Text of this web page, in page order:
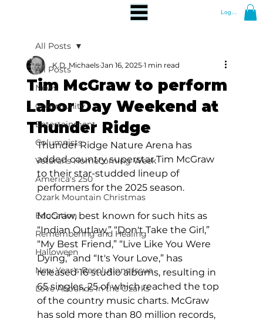
Log In
All Posts
News
Community
Entertainment
Columnists
Veterans Homecoming Week
America's 250
Ozark Mountain Christmas
Education
Remembering and Healing
Halloween
New Year's Resolutions Issue
Love Abounds in the Ozarks
All Posts
Tim McGraw to perform
Labor Day Weekend at
Thunder Ridge
K.D. Michaels Jan 16, 2025 1 min read
Thunder Ridge Nature Arena has
added country superstar Tim McGraw
to their star-studded lineup of
performers for the 2025 season.
McGraw, best known for such hits as
“Indian Outlaw,” “Don't Take the Girl,”
“My Best Friend,” “Live Like You Were
Dying,” and “It's Your Love,” has
released 16 studio albums, resulting in
65 singles, 25 of which reached the top
of the country music charts. McGraw
has sold more than 80 million records,